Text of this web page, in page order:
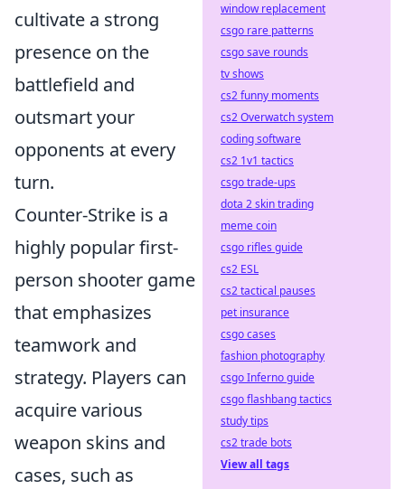
cultivate a strong
presence on the
battlefield and
outsmart your
opponents at every
turn.
Counter-Strike is a
highly popular first-
person shooter game
that emphasizes
teamwork and
strategy. Players can
acquire various
weapon skins and
cases, such as
window replacement
csgo rare patterns
csgo save rounds
tv shows
cs2 funny moments
cs2 Overwatch system
coding software
cs2 1v1 tactics
csgo trade-ups
dota 2 skin trading
meme coin
csgo rifles guide
cs2 ESL
cs2 tactical pauses
pet insurance
csgo cases
fashion photography
csgo Inferno guide
csgo flashbang tactics
study tips
cs2 trade bots
View all tags